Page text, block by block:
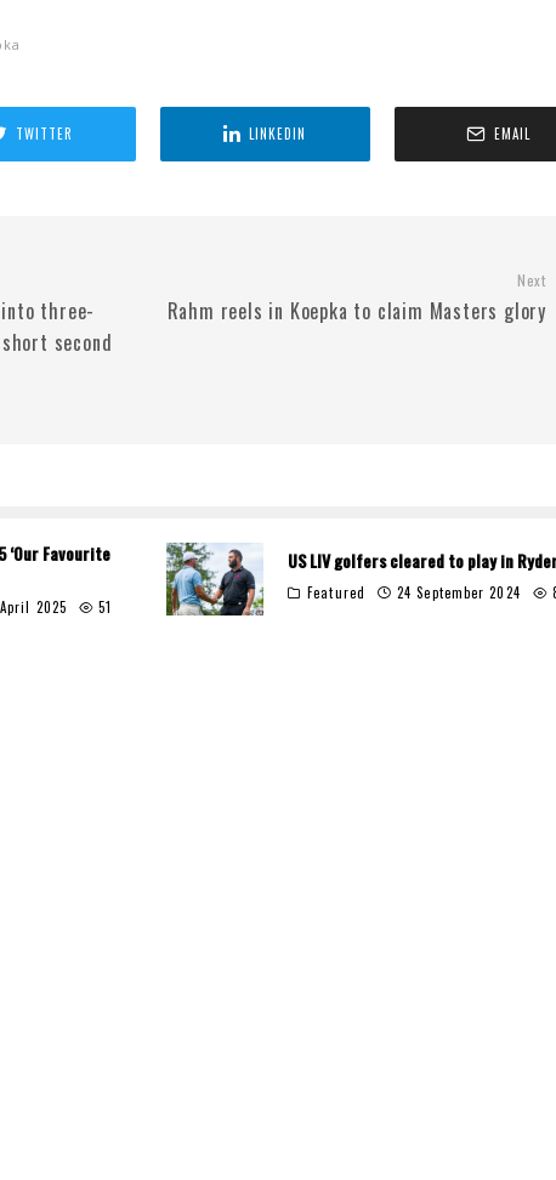
TWITTER LINKEDIN EMAIL
three-
second
Next
Rahm reels in Koepka to claim Masters glory
‘Our Favourite
2025 51
US LIV golfers cleared to play in
Featured 24 September 2024